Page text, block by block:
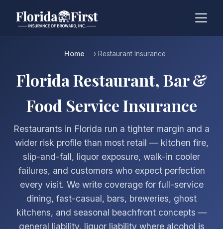
Home › Restaurant Insurance
Florida Restaurant, Bar &
Food Service Insurance
Restaurants in Florida run a tighter margin and a
wider risk profile than most retail — kitchen fire,
slip-and-fall, liquor exposure, walk-in cooler
failures, and customers who expect perfection
every visit. We write coverage for full-service
dining, fast-casual, bars, breweries, ghost
kitchens, and seasonal beachfront concepts —
general liability, liquor liability where alcohol is